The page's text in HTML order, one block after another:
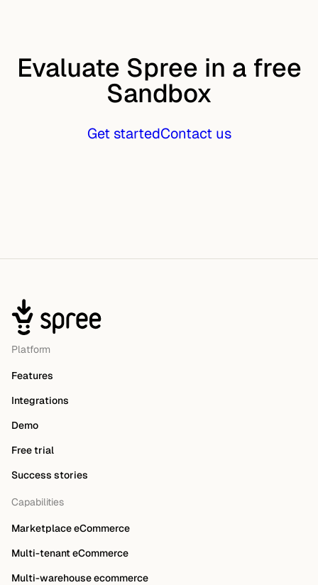
Evaluate Spree in a free
Sandbox
Get startedContact us
Platform
Features
Integrations
Demo
Free trial
Success stories
Capabilities
Marketplace eCommerce
Multi-tenant eCommerce
Multi-warehouse ecommerce